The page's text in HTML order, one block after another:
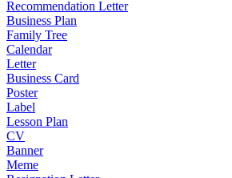
Recommendation Letter
Business Plan
Family Tree
Calendar
Letter
Business Card
Poster
Label
Lesson Plan
CV
Banner
Meme